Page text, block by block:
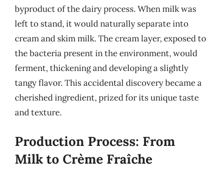
byproduct of the dairy process. When milk was
left to stand, it would naturally separate into
cream and skim milk. The cream layer, exposed to
the bacteria present in the environment, would
ferment, thickening and developing a slightly
tangy flavor. This accidental discovery became a
cherished ingredient, prized for its unique taste
and texture.
Production Process: From
Milk to Crème Fraîche